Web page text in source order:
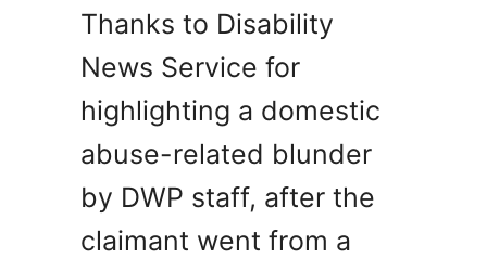
Thanks to Disability
News Service for
highlighting a domestic
abuse-related blunder
by DWP staff, after the
claimant went from a